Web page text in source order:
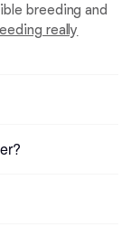
breeding and
really